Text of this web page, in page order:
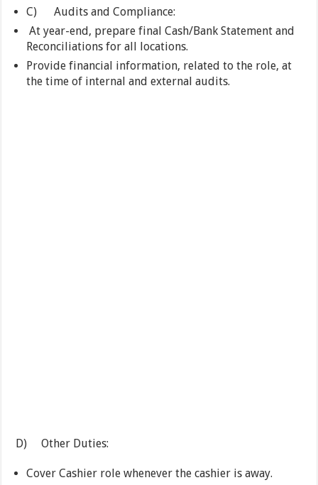
C) Audits and Compliance:
At year-end, prepare final Cash/Bank Statement and
Reconciliations for all locations.
Provide financial information, related to the role, at
the time of internal and external audits.
D) Other Duties:
Cover Cashier role whenever the cashier is away.